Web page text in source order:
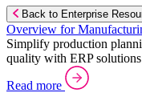
Back to Enterprise
Overview for
Simplify production
quality with ERP
Read more